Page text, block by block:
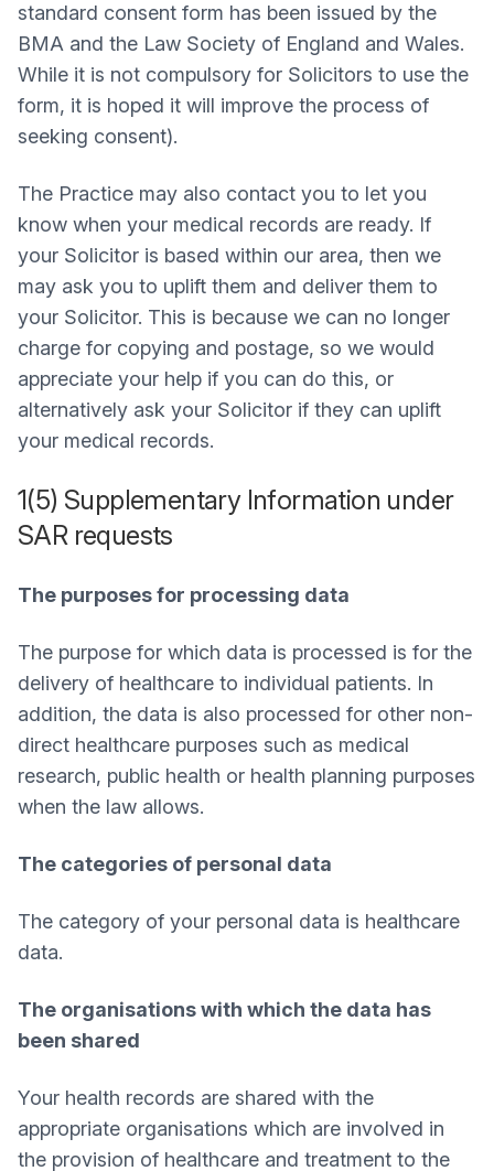
standard consent form has been issued by the
BMA and the Law Society of England and Wales.
While it is not compulsory for Solicitors to use the
form, it is hoped it will improve the process of
seeking consent).
The Practice may also contact you to let you
know when your medical records are ready. If
your Solicitor is based within our area, then we
may ask you to uplift them and deliver them to
your Solicitor. This is because we can no longer
charge for copying and postage, so we would
appreciate your help if you can do this, or
alternatively ask your Solicitor if they can uplift
your medical records.
1(5) Supplementary Information under
SAR requests
The purposes for processing data
The purpose for which data is processed is for the
delivery of healthcare to individual patients. In
addition, the data is also processed for other non-
direct healthcare purposes such as medical
research, public health or health planning purposes
when the law allows.
The categories of personal data
The category of your personal data is healthcare
data.
The organisations with which the data has
been shared
Your health records are shared with the
appropriate organisations which are involved in
the provision of healthcare and treatment to the